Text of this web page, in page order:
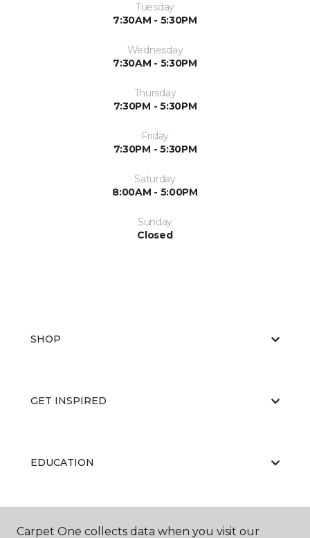
Tuesday
7:30AM - 5:30PM
Wednesday
7:30AM - 5:30PM
Thursday
7:30PM - 5:30PM
Friday
7:30PM - 5:30PM
Saturday
8:00AM - 5:00PM
Sunday
Closed
SHOP
GET INSPIRED
EDUCATION
ABOUT US
Carpet One collects data when you visit our